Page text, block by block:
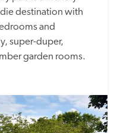
destination with
and
super-duper,
garden rooms.